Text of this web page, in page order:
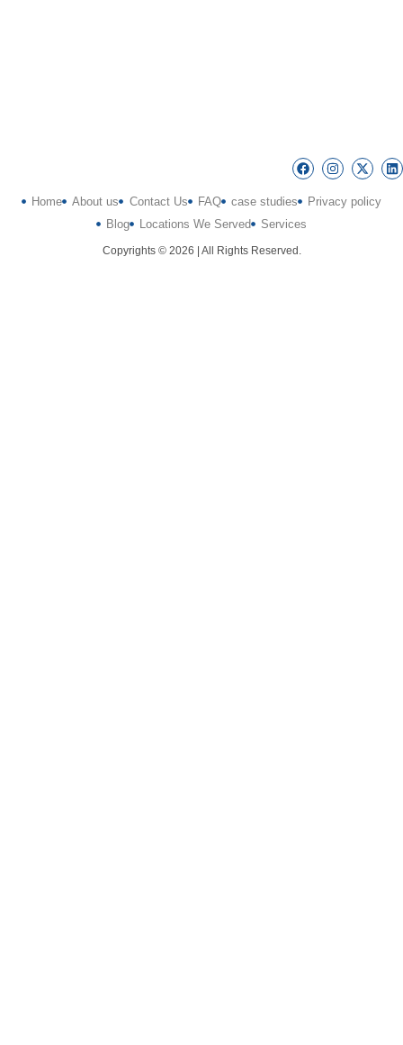
Home About us Contact Us FAQ case studies
Privacy policy
Blog
Locations We Served Services
Copyrights © 2026 | All Rights Reserved.